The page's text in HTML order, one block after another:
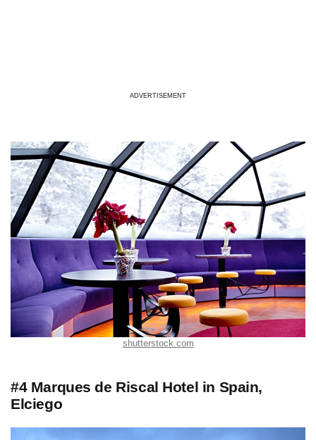
ADVERTISEMENT
shutterstock.com
#4 Marques de Riscal Hotel in Spain,
Elciego